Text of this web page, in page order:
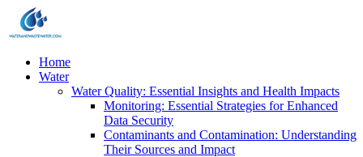
Home
Water
Water Quality: Essential Insights and Health Impacts
Monitoring: Essential Strategies for Enhanced
Data Security
Contaminants and Contamination: Understanding
Their Sources and Impact